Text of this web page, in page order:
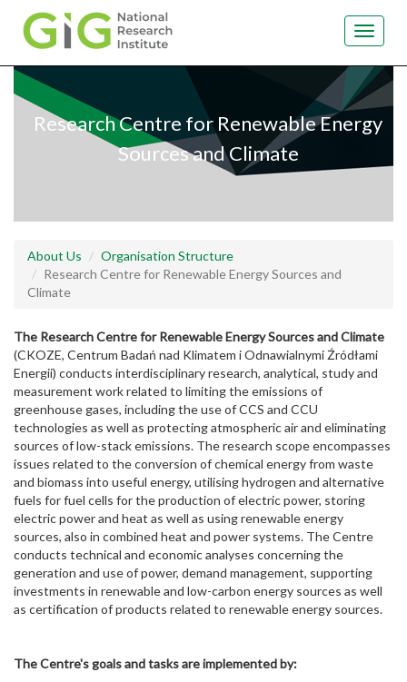
Skip
main
content
Toggle
Research Centre for Renewable Energy
Sources and Climate
About Us
Organisation Structure
Research Centre for Renewable Energy Sources and
Climate
The Research Centre for Renewable Energy Sources and Climate
(CKOZE, Centrum Badań nad Klimatem i Odnawialnymi Źródłami
Energii) conducts interdisciplinary research, analytical, study and
measurement work related to limiting the emissions of
greenhouse gases, including the use of CCS and CCU
technologies as well as protecting atmospheric air and eliminating
sources of low-stack emissions. The research scope encompasses
issues related to the conversion of chemical energy from waste
and biomass into useful energy, utilising hydrogen and alternative
fuels for fuel cells for the production of electric power, storing
electric power and heat as well as using renewable energy
sources, also in combined heat and power systems. The Centre
conducts technical and economic analyses concerning the
generation and use of power, demand management, supporting
investments in renewable and low-carbon energy sources as well
as certification of products related to renewable energy sources.
The Centre's goals and tasks are implemented by: